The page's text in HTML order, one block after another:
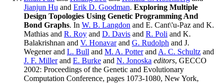
Jianjun Hu and Erik D. Goodman. Exploring Multiple
Design Topologies Using Genetic Programming And
Bond Graphs. In W. B. Langdon and E. Cant\'u-Paz and K.
Mathias and R. Roy and D. Davis and R. Poli and K.
Balakrishnan and V. Honavarand G. Rudolph and J.
Wegener and L. Bull and M. A. Potterand A. C. Schultz and
J. F. Millerand E. Burke and N. Jonoska editors, GECCO
2002: Proceedings of the Genetic and Evolutionary
Computation Conference, pages 1073-1080, New York,